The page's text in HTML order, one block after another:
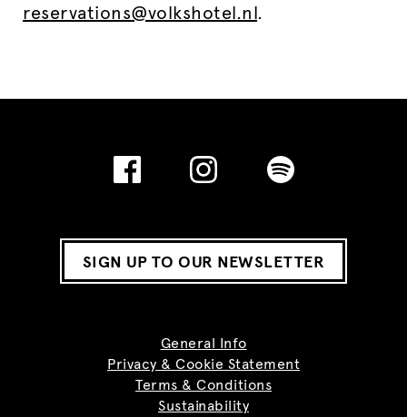
reservations@volkshotel.nl.
SIGN UP TO OUR NEWSLETTER
General Info
Privacy & Cookie Statement
Terms & Conditions
Sustainability